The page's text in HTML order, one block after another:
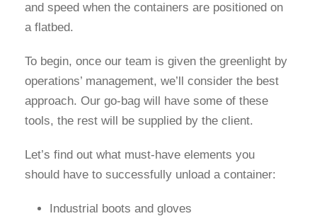
and speed when the containers are positioned on
a flatbed.
To begin, once our team is given the greenlight by
operations’ management, we’ll consider the best
approach. Our go-bag will have some of these
tools, the rest will be supplied by the client.
Let’s find out what must-have elements you
should have to successfully unload a container:
Industrial boots and gloves